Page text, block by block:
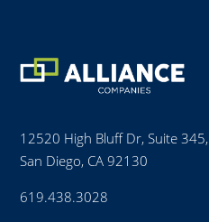
12520 High Bluff Dr, Suite 345,
San Diego, CA 92130
619.438.3028